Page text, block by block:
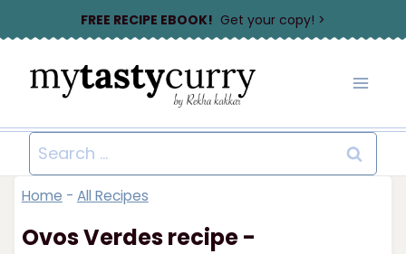
to
content
FREE RECIPE EBOOK! Get your copy! >
Search
for:
Home - All Recipes
Ovos Verdes recipe -